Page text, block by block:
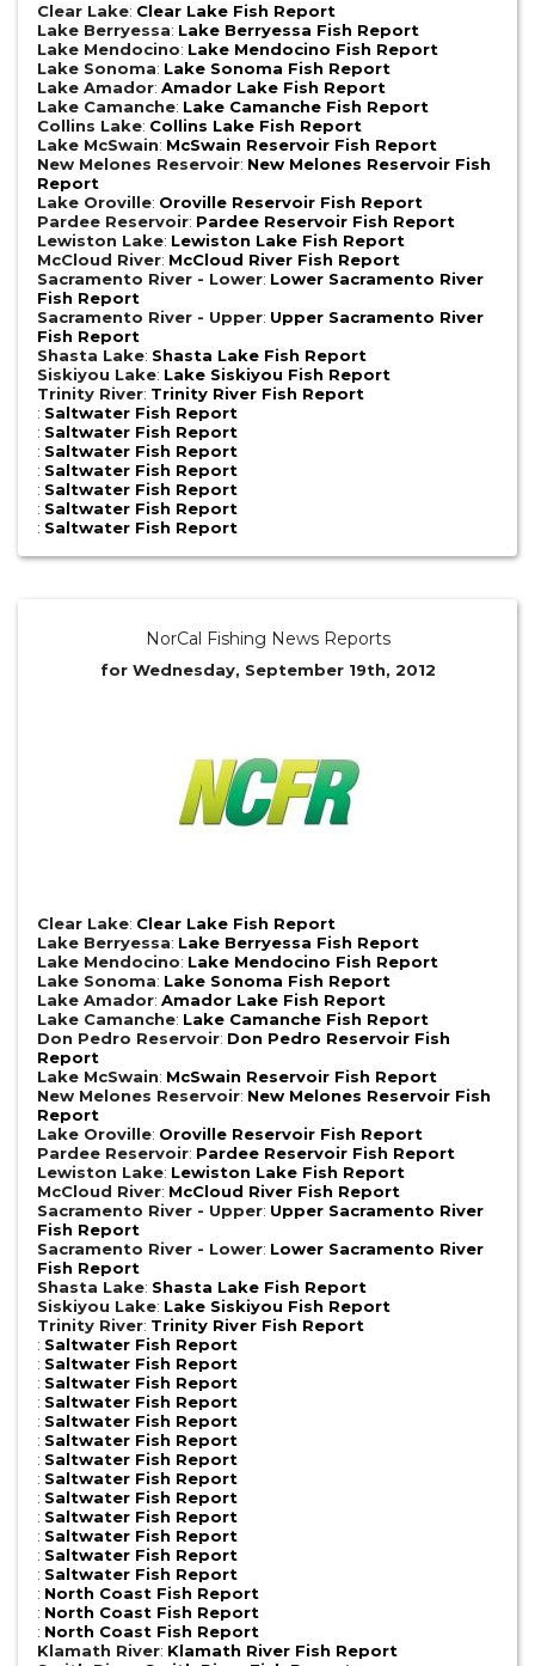
Clear Lake: Clear Lake Fish Report
Lake Berryessa: Lake Berryessa Fish Report
Lake Mendocino: Lake Mendocino Fish Report
Lake Sonoma: Lake Sonoma Fish Report
Lake Amador: Amador Lake Fish Report
Lake Camanche: Lake Camanche Fish Report
Collins Lake: Collins Lake Fish Report
Lake McSwain: McSwain Reservoir Fish Report
New Melones Reservoir: New Melones Reservoir Fish
Report
Lake Oroville: Oroville Reservoir Fish Report
Pardee Reservoir: Pardee Reservoir Fish Report
Lewiston Lake: Lewiston Lake Fish Report
McCloud River: McCloud River Fish Report
Sacramento River - Lower: Lower Sacramento River
Fish Report
Sacramento River - Upper: Upper Sacramento River
Fish Report
Shasta Lake: Shasta Lake Fish Report
Siskiyou Lake: Lake Siskiyou Fish Report
Trinity River: Trinity River Fish Report
: Saltwater Fish Report
: Saltwater Fish Report
: Saltwater Fish Report
: Saltwater Fish Report
: Saltwater Fish Report
: Saltwater Fish Report
: Saltwater Fish Report
NorCal Fishing News Reports
for Wednesday, September 19th, 2012
Clear Lake: Clear Lake Fish Report
Lake Berryessa: Lake Berryessa Fish Report
Lake Mendocino: Lake Mendocino Fish Report
Lake Sonoma: Lake Sonoma Fish Report
Lake Amador: Amador Lake Fish Report
Lake Camanche: Lake Camanche Fish Report
Don Pedro Reservoir: Don Pedro Reservoir Fish
Report
Lake McSwain: McSwain Reservoir Fish Report
New Melones Reservoir: New Melones Reservoir Fish
Report
Lake Oroville: Oroville Reservoir Fish Report
Pardee Reservoir: Pardee Reservoir Fish Report
Lewiston Lake: Lewiston Lake Fish Report
McCloud River: McCloud River Fish Report
Sacramento River - Upper: Upper Sacramento River
Fish Report
Sacramento River - Lower: Lower Sacramento River
Fish Report
Shasta Lake: Shasta Lake Fish Report
Siskiyou Lake: Lake Siskiyou Fish Report
Trinity River: Trinity River Fish Report
: Saltwater Fish Report
: Saltwater Fish Report
: Saltwater Fish Report
: Saltwater Fish Report
: Saltwater Fish Report
: Saltwater Fish Report
: Saltwater Fish Report
: Saltwater Fish Report
: Saltwater Fish Report
: Saltwater Fish Report
: Saltwater Fish Report
: Saltwater Fish Report
: Saltwater Fish Report
: North Coast Fish Report
: North Coast Fish Report
: North Coast Fish Report
Klamath River: Klamath River Fish Report